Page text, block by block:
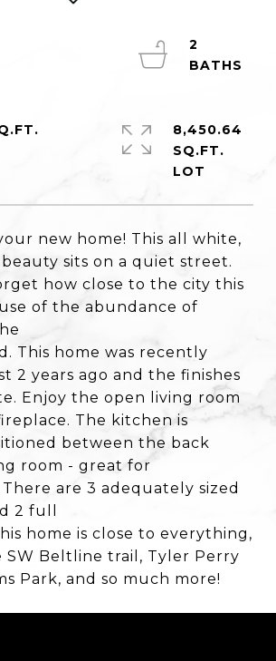
new home! This all white,
sits on a quiet street.
how close to the city this
of the abundance of
This home was recently
2 years ago and the finishes
Enjoy the open living room
The kitchen is
between the back
room - great for
are 3 adequately sized
2 full
home is close to everything,
Beltline trail, Tyler Perry
Park, and so much more!
2
8,450.64
SQ.FT.